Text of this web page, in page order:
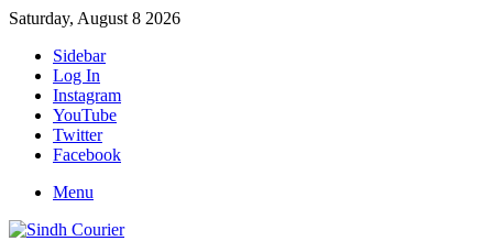
Saturday, August 8 2026
Sidebar
Log In
Instagram
YouTube
Twitter
Facebook
Menu